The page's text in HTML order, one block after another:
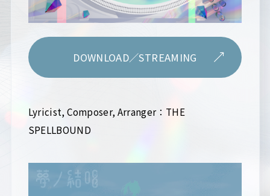
DOWNLOAD／STREAMING
Lyricist, Composer, Arranger：THE
SPELLBOUND